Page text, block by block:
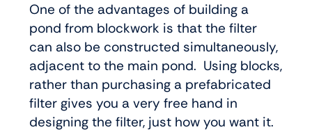
One of the advantages of building a
pond from blockwork is that the filter
can also be constructed simultaneously,
adjacent to the main pond. Using blocks,
rather than purchasing a prefabricated
filter gives you a very free hand in
designing the filter, just how you want it.